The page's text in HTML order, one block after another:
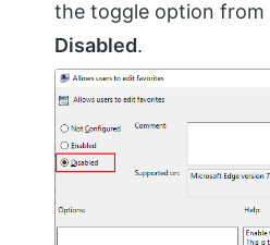
the toggle option from
Disabled.